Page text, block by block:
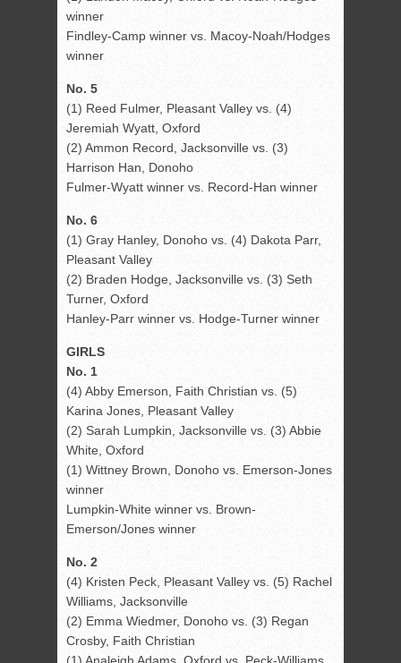
winner
Findley-Camp winner vs. Macoy-Noah/Hodges
winner
No. 5
(1) Reed Fulmer, Pleasant Valley vs. (4)
Jeremiah Wyatt, Oxford
(2) Ammon Record, Jacksonville vs. (3)
Harrison Han, Donoho
Fulmer-Wyatt winner vs. Record-Han winner
No. 6
(1) Gray Hanley, Donoho vs. (4) Dakota Parr,
Pleasant Valley
(2) Braden Hodge, Jacksonville vs. (3) Seth
Turner, Oxford
Hanley-Parr winner vs. Hodge-Turner winner
GIRLS
No. 1
(4) Abby Emerson, Faith Christian vs. (5)
Karina Jones, Pleasant Valley
(2) Sarah Lumpkin, Jacksonville vs. (3) Abbie
White, Oxford
(1) Wittney Brown, Donoho vs. Emerson-Jones
winner
Lumpkin-White winner vs. Brown-
Emerson/Jones winner
No. 2
(4) Kristen Peck, Pleasant Valley vs. (5) Rachel
Williams, Jacksonville
(2) Emma Wiedmer, Donoho vs. (3) Regan
Crosby, Faith Christian